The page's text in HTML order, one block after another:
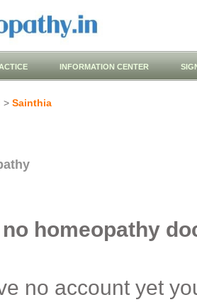
INFORMATION CENTER
> Sainthia
homeopathy
no account yet